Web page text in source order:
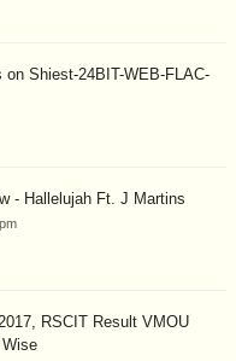
Shiest-24BIT-WEB-FLAC-
- Hallelujah Ft. J Martins
RSCIT Result VMOU